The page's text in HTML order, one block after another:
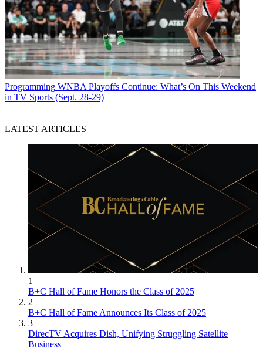
Programming WNBA Playoffs Continue: What’s On This Weekend
in TV Sports (Sept. 28-29)
LATEST ARTICLES
1
B+C Hall of Fame Honors the Class of 2025
2
B+C Hall of Fame Announces Its Class of 2025
3
DirecTV Acquires Dish, Unifying Struggling Satellite
Business